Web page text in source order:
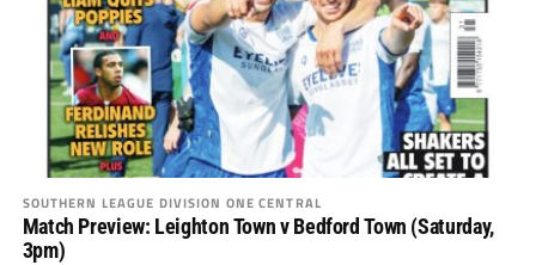
SOUTHERN LEAGUE DIVISION ONE CENTRAL
Match Preview: Leighton Town v Bedford Town (Saturday,
3pm)